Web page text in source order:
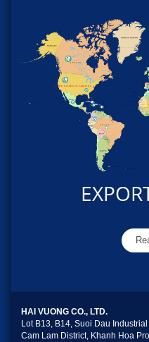
HAI VUONG CO., LTD.
Lot B13, B14, Suoi Dau
Cam Lam District, Khanh Hoa